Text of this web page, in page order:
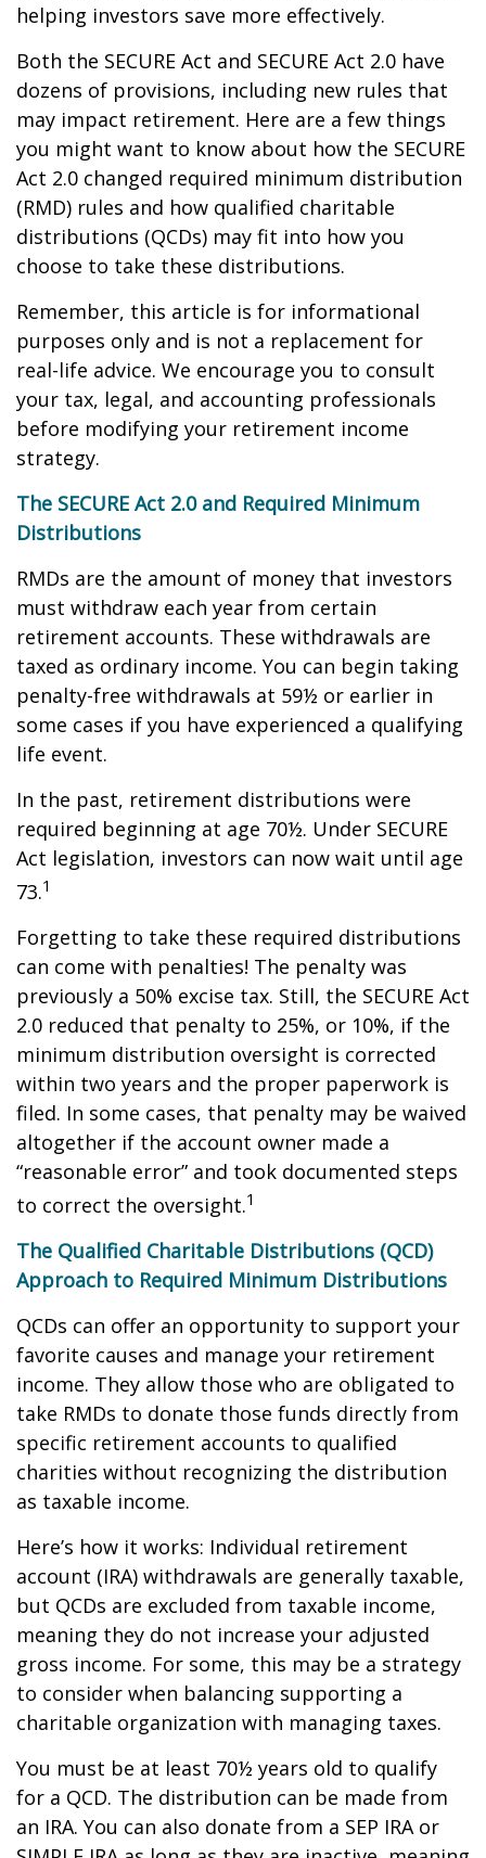
helping investors save more effectively.
Both the SECURE Act and SECURE Act 2.0 have
dozens of provisions, including new rules that
may impact retirement. Here are a few things
you might want to know about how the SECURE
Act 2.0 changed required minimum distribution
(RMD) rules and how qualified charitable
distributions (QCDs) may fit into how you
choose to take these distributions.
Remember, this article is for informational
purposes only and is not a replacement for
real-life advice. We encourage you to consult
your tax, legal, and accounting professionals
before modifying your retirement income
strategy.
The SECURE Act 2.0 and Required Minimum
Distributions
RMDs are the amount of money that investors
must withdraw each year from certain
retirement accounts. These withdrawals are
taxed as ordinary income. You can begin taking
penalty-free withdrawals at 59½ or earlier in
some cases if you have experienced a qualifying
life event.
In the past, retirement distributions were
required beginning at age 70½. Under SECURE
Act legislation, investors can now wait until age
73.1
Forgetting to take these required distributions
can come with penalties! The penalty was
previously a 50% excise tax. Still, the SECURE Act
2.0 reduced that penalty to 25%, or 10%, if the
minimum distribution oversight is corrected
within two years and the proper paperwork is
filed. In some cases, that penalty may be waived
altogether if the account owner made a
“reasonable error” and took documented steps
to correct the oversight.1
The Qualified Charitable Distributions (QCD)
Approach to Required Minimum Distributions
QCDs can offer an opportunity to support your
favorite causes and manage your retirement
income. They allow those who are obligated to
take RMDs to donate those funds directly from
specific retirement accounts to qualified
charities without recognizing the distribution
as taxable income.
Here’s how it works: Individual retirement
account (IRA) withdrawals are generally taxable,
but QCDs are excluded from taxable income,
meaning they do not increase your adjusted
gross income. For some, this may be a strategy
to consider when balancing supporting a
charitable organization with managing taxes.
You must be at least 70½ years old to qualify
for a QCD. The distribution can be made from
an IRA. You can also donate from a SEP IRA or